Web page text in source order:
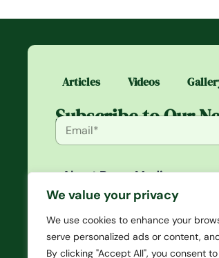
We value your privacy
We use cookies to enhance your
serve personalized ads or content,
By clicking "Accept All", you consent
Articles Videos
Subscribe to Our
About Beam Media
Beam Media is a platform that
gives you in-depth articles
that span news to opinions
and creates a culture of
events, merch, and other